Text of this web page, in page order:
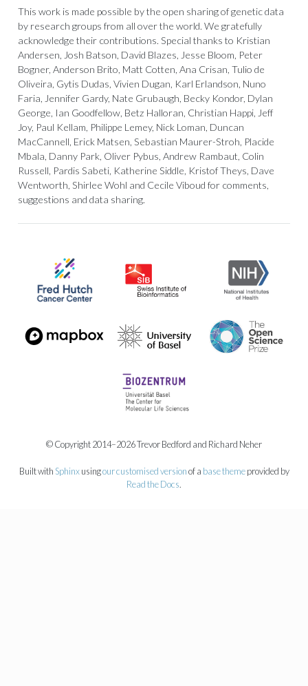
This work is made possible by the open sharing of genetic data
by research groups from all over the world. We gratefully
acknowledge their contributions. Special thanks to Kristian
Andersen, Josh Batson, David Blazes, Jesse Bloom, Peter
Bogner, Anderson Brito, Matt Cotten, Ana Crisan, Tulio de
Oliveira, Gytis Dudas, Vivien Dugan, Karl Erlandson, Nuno
Faria, Jennifer Gardy, Nate Grubaugh, Becky Kondor, Dylan
George, Ian Goodfellow, Betz Halloran, Christian Happi, Jeff
Joy, Paul Kellam, Philippe Lemey, Nick Loman, Duncan
MacCannell, Erick Matsen, Sebastian Maurer-Stroh, Placide
Mbala, Danny Park, Oliver Pybus, Andrew Rambaut, Colin
Russell, Pardis Sabeti, Katherine Siddle, Kristof Theys, Dave
Wentworth, Shirlee Wohl and Cecile Viboud for comments,
suggestions and data sharing.
© Copyright 2014–2026 Trevor Bedford and Richard Neher
Built with Sphinxusingour customised versionof a base themeprovided by
Read the Docs.